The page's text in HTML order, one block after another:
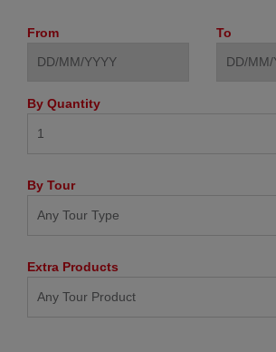
From To
By Quantity
By Tour
Extra Products